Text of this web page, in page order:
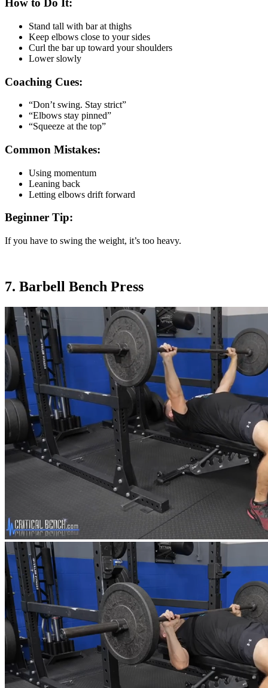
How to Do It:
Stand tall with bar at thighs
Keep elbows close to your sides
Curl the bar up toward your shoulders
Lower slowly
Coaching Cues:
“Don’t swing. Stay strict”
“Elbows stay pinned”
“Squeeze at the top”
Common Mistakes:
Using momentum
Leaning back
Letting elbows drift forward
Beginner Tip:
If you have to swing the weight, it’s too heavy.
7. Barbell Bench Press